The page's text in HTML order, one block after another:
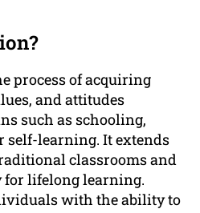
process of acquiring
and attitudes
such as schooling,
self-learning. It extends
classrooms and
lifelong learning.
with the ability to